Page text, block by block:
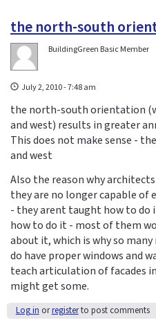
the north-south
BuildingGreen Basic Member
July 2, 2010 - 7:48 am
the north-south orientation
and west) results in greater
This does not make sense -
and west
Also the reason why
they are no longer capable
- they arent taught how to do
how to do it - most of them
about it, which is why so
do have proper windows and
teach articulation of facades
might get some.
Log in orregisterto post comments